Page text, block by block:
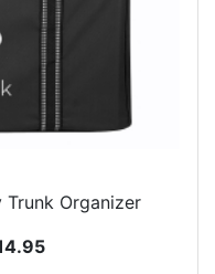
Organizer